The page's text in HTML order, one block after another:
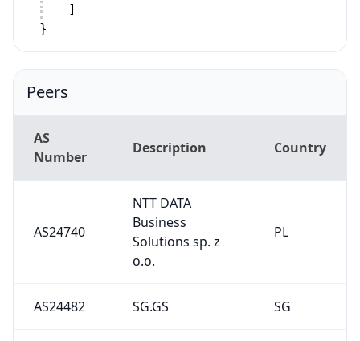
]
}
Peers
AS
Number
Description Country
AS24740
NTT DATA
Business
Solutions sp. z
o.o.
PL
AS24482 SG.GS SG